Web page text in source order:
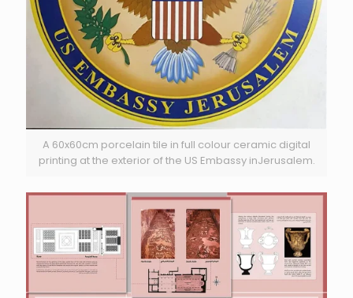
A 60x60cm porcelain tile in full colour ceramic digital
printing at the exterior of the US Embassy inJerusalem.